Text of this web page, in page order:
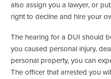
also assign you a lawyer, or
right to decline and hire your
The hearing for a DUI should
you caused personal injury,
personal property, you can
The officer that arrested you